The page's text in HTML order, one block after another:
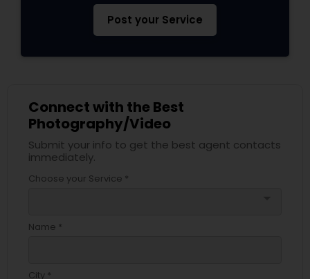
Post your Service
Connect with the Best
Photography/Video
Submit your info to get the best agent contacts
immediately.
Choose your Service *
Name *
City *